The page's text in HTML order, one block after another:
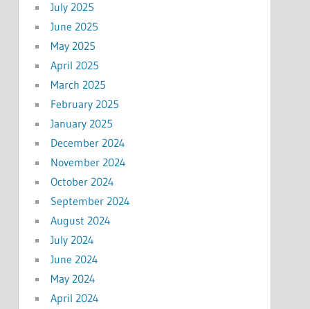
July 2025
June 2025
May 2025
April 2025
March 2025
February 2025
January 2025
December 2024
November 2024
October 2024
September 2024
August 2024
July 2024
June 2024
May 2024
April 2024